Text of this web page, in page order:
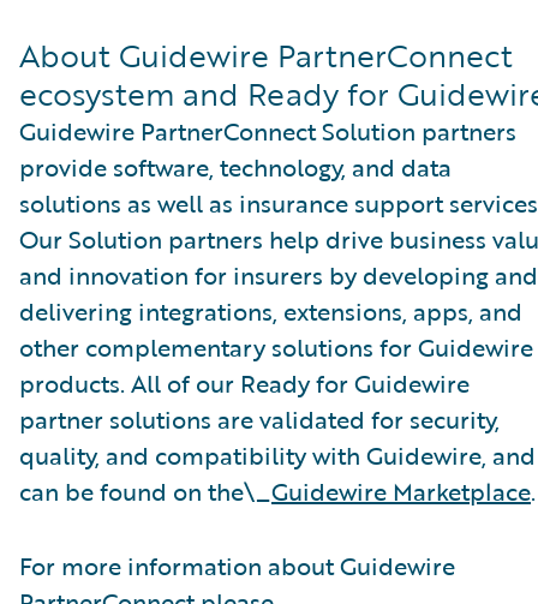
About Guidewire PartnerConnect
ecosystem and Ready for
Guidewire PartnerConnect Solution partners
provide software, technology, and data
solutions as well as insurance support
Our Solution partners help drive business
and innovation for insurers by developing and
delivering integrations, extensions, apps, and
other complementary solutions for Guidewire
products. All of our Ready for Guidewire
partner solutions are validated for security,
quality, and compatibility with Guidewire, and
can be found on the\_Guidewire Marketplace.
For more information about Guidewire